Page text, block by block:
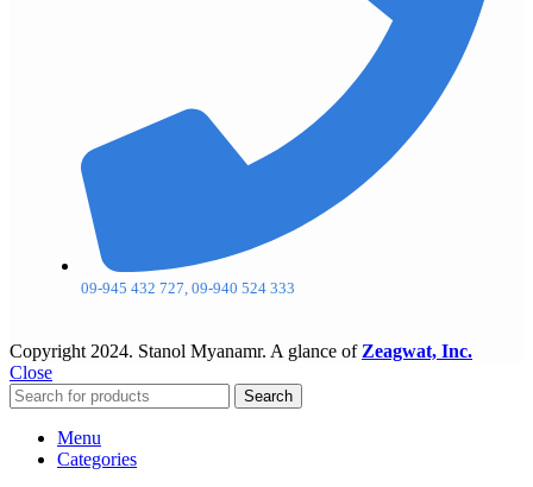
09-945 432 727, 09-940 524 333
Copyright 2024. Stanol Myanamr. A glance of Zeagwat, Inc.
Close
Search
Menu
Categories